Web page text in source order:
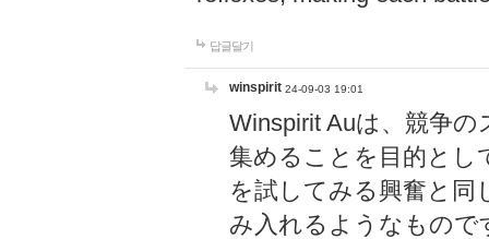
답글달기
winspirit 24-09-03 19:01
Winspirit Auは、競争
集めることを目的とし
を試してみる興奮と同
み入れるようなもので